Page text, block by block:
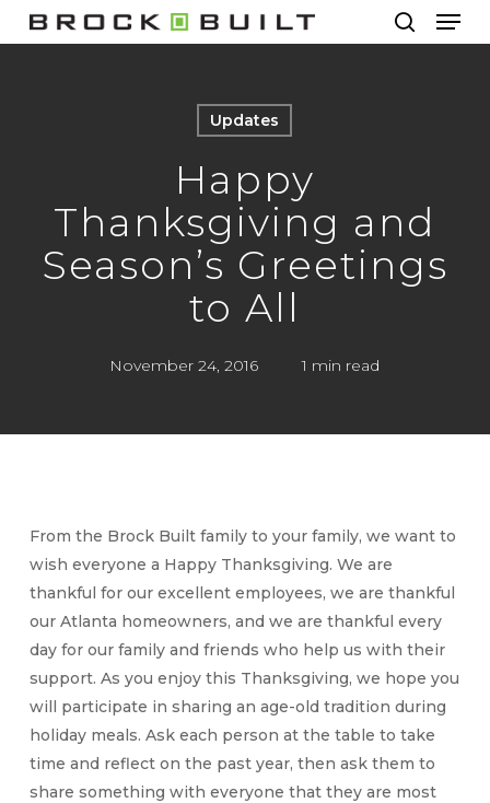
Skip
to
search
Updates
Happy
Thanksgiving and
Season’s Greetings
to All
November 24, 2016 1 min read
From the Brock Built family to your family, we want to
wish everyone a Happy Thanksgiving. We are
thankful for our excellent employees, we are thankful
our Atlanta homeowners, and we are thankful every
day for our family and friends who help us with their
support. As you enjoy this Thanksgiving, we hope you
will participate in sharing an age-old tradition during
holiday meals. Ask each person at the table to take
time and reflect on the past year, then ask them to
share something with everyone that they are most